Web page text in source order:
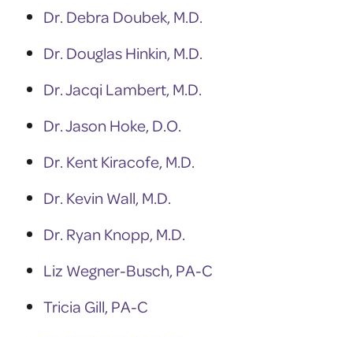
Dr. Debra Doubek, M.D.
Dr. Douglas Hinkin, M.D.
Dr. Jacqi Lambert, M.D.
Dr. Jason Hoke, D.O.
Dr. Kent Kiracofe, M.D.
Dr. Kevin Wall, M.D.
Dr. Ryan Knopp, M.D.
Liz Wegner-Busch, PA-C
Tricia Gill, PA-C